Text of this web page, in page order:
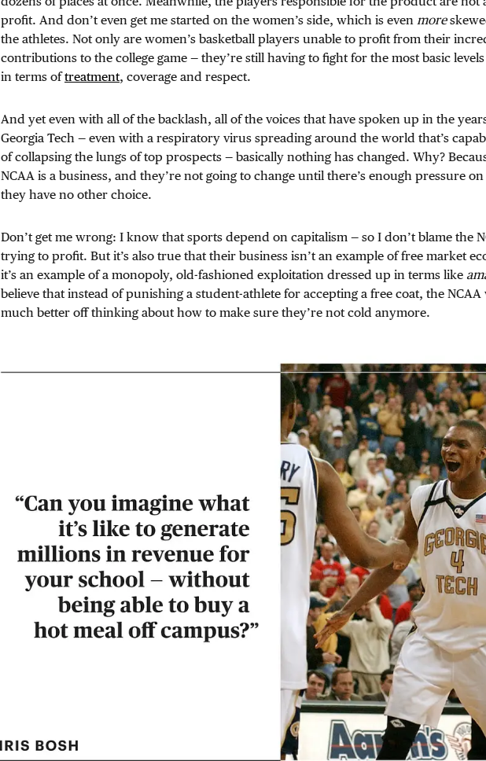
profit. And don’t even get me started on the women’s side, which is even more
the athletes. Not only are women’s basketball players unable to profit from their
contributions to the college game — they’re still having to fight for the most basic
in terms oftreatment, coverage and respect.
And yet even with all of the backlash, all of the voices that have spoken up in the
Georgia Tech — even with a respiratory virus spreading around the world that’s
of collapsing the lungs of top prospects — basically nothing has changed. Why?
NCAA is a business, and they’re not going to change until there’s enough pressure
they have no other choice.
Don’t get me wrong: I know that sports depend on capitalism — so I don’t blame the
trying to profit. But it’s also true that their business isn’t an example of free market
it’s an example of a monopoly, old-fashioned exploitation dressed up in terms like
believe that instead of punishing a student-athlete for accepting a free coat, the
much better off thinking about how to make sure they’re not cold anymore.